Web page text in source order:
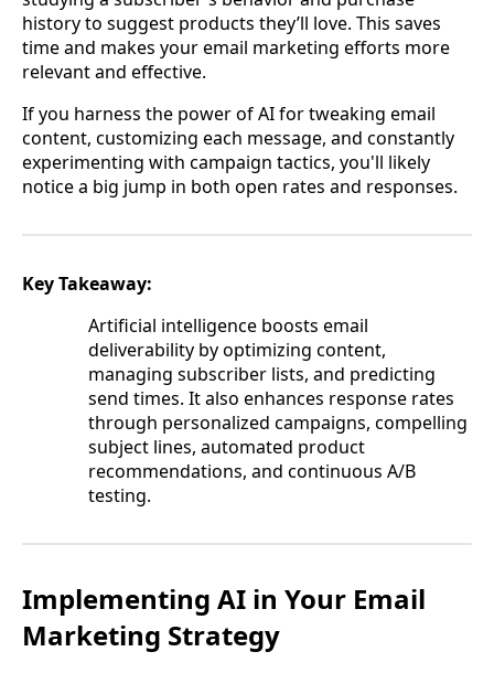
history to suggest products they’ll love. This saves
time and makes your email marketing efforts more
relevant and effective.
If you harness the power of AI for tweaking email
content, customizing each message, and constantly
experimenting with campaign tactics, you'll likely
notice a big jump in both open rates and responses.
Key Takeaway:
Artificial intelligence boosts email
deliverability by optimizing content,
managing subscriber lists, and predicting
send times. It also enhances response rates
through personalized campaigns, compelling
subject lines, automated product
recommendations, and continuous A/B
testing.
Implementing AI in Your Email
Marketing Strategy